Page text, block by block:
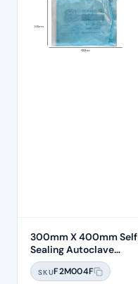
300mm X 400mm Self
Sealing Autoclave
Sterilisation Pouches
(200 Box)
SKUF2M004F